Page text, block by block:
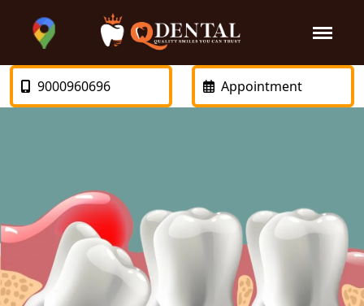
9000960696 Appointment